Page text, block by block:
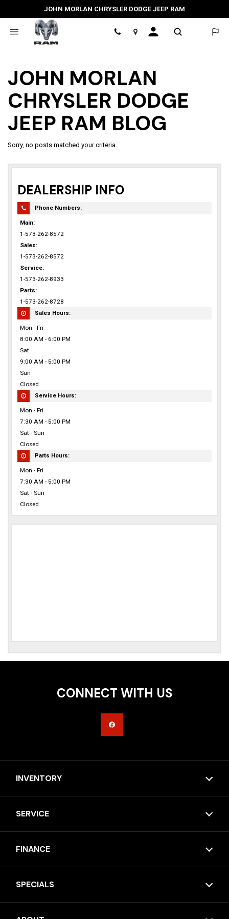
JOHN MORLAN CHRYSLER DODGE JEEP RAM
Location
JOHN MORLAN
CHRYSLER DODGE
JEEP RAM BLOG
Sorry, no posts matched your criteria.
DEALERSHIP INFO
Phone Numbers:
Main:
1-573-262-8572
Sales:
1-573-262-8572
Service:
1-573-262-8933
Parts:
1-573-262-8728
Sales Hours:
Mon - Fri
8:00 AM - 6:00 PM
Sat
9:00 AM - 5:00 PM
Sun
Closed
Service Hours:
Mon - Fri
7:30 AM - 5:00 PM
Sat - Sun
Closed
Parts Hours:
Mon - Fri
7:30 AM - 5:00 PM
Sat - Sun
Closed
CONNECT WITH US
INVENTORY
SERVICE
FINANCE
SPECIALS